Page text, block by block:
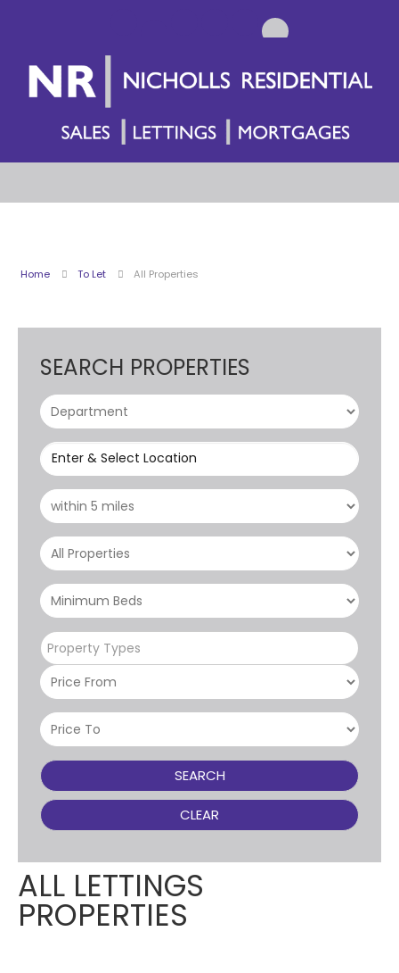
Home To Let All Properties
SEARCH PROPERTIES
Enter & Select Location
Property Types
SEARCH
CLEAR
ALL LETTINGS
PROPERTIES